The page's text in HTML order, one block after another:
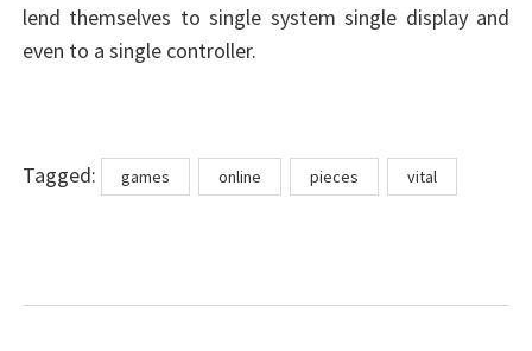
lend themselves to single system single display and
even to a single controller.
Tagged: Tagsgames online pieces vital